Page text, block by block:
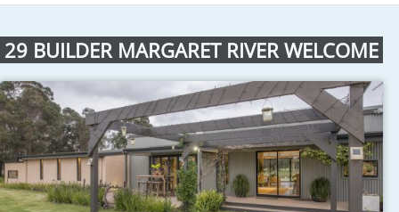
29 BUILDER MARGARET RIVER WELCOME